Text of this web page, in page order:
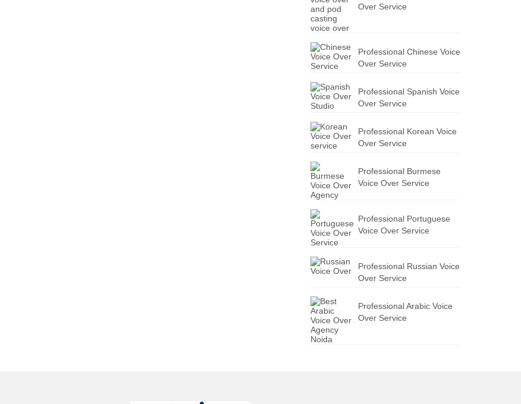
Over Service
Professional Chinese Voice
Over Service
Professional Spanish Voice
Over Service
Professional Korean Voice
Over Service
Professional Burmese
Voice Over Service
Professional Portuguese
Voice Over Service
Professional Russian Voice
Over Service
Professional Arabic Voice
Over Service